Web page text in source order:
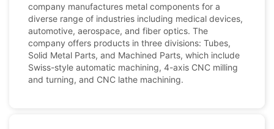
company manufactures metal components for a
diverse range of industries including medical devices,
automotive, aerospace, and fiber optics. The
company offers products in three divisions: Tubes,
Solid Metal Parts, and Machined Parts, which include
Swiss-style automatic machining, 4-axis CNC milling
and turning, and CNC lathe machining.